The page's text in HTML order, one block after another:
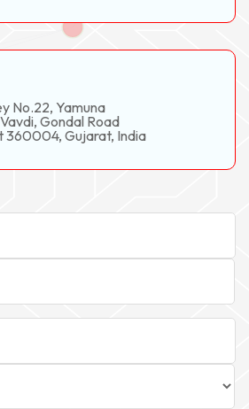
No.22, Yamuna
Gondal Road
360004, Gujarat, India